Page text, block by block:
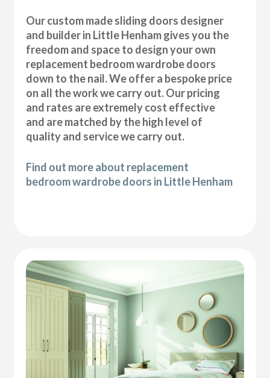
Our custom made sliding doors designer
and builder in Little Henham gives you the
freedom and space to design your own
replacement bedroom wardrobe doors
down to the nail. We offer a bespoke price
on all the work we carry out. Our pricing
and rates are extremely cost effective
and are matched by the high level of
quality and service we carry out.
Find out more about replacement
bedroom wardrobe doors in Little Henham